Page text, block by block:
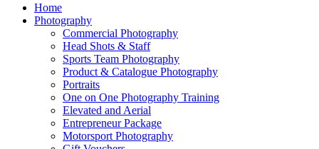
Home
Photography
Commercial Photography
Head Shots & Staff
Sports Team Photography
Product & Catalogue Photography
Portraits
One on One Photography Training
Elevated and Aerial
Entrepreneur Package
Motorsport Photography